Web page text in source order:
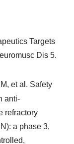
Targets
Dis 5.
et al. Safety
anti-
refractory
a phase 3,